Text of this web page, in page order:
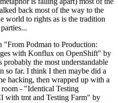
back most of the way to the
world to rights as is the tradition
"From Podman to Production:
with Konflux on OpenShift" by
the most understandable
so far. I think I then maybe did a
hacking, then wrapped up with a
- "Identical Testing
with tmt and Testing Farm" by